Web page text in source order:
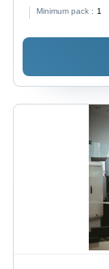
Minimum pack : 1